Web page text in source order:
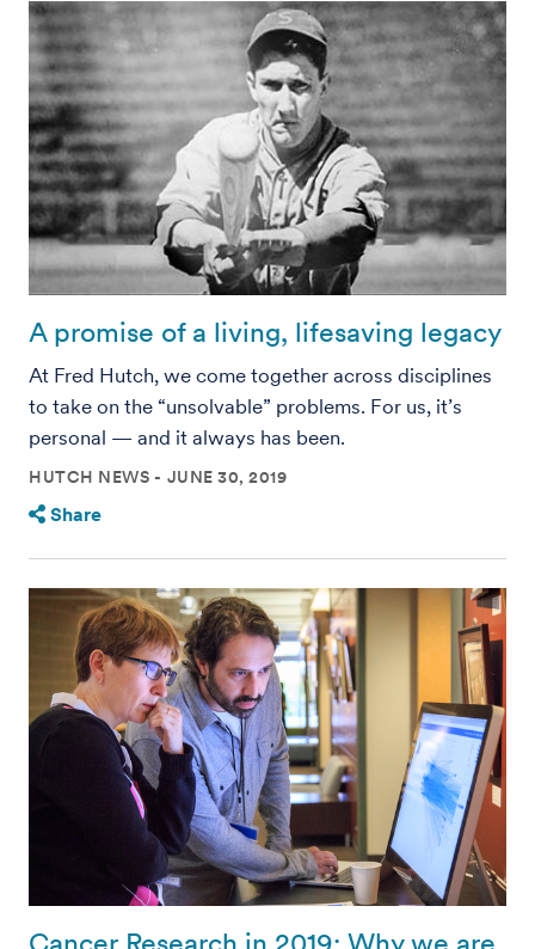
A promise of a living, lifesaving legacy
At Fred Hutch, we come together across disciplines
to take on the “unsolvable” problems. For us, it’s
personal — and it always has been.
HUTCH NEWS JUNE 30, 2019
Share